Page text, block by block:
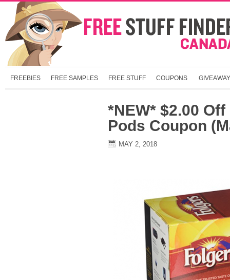
FREEBIES FREE SAMPLES FREE STUFF COUPONS
*NEW* $2.00
Pods Coupon
MAY 2, 2018